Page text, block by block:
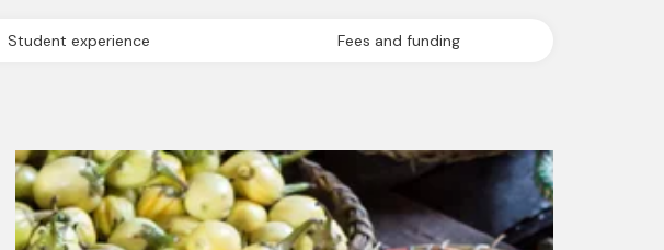
Student experience Fees and funding